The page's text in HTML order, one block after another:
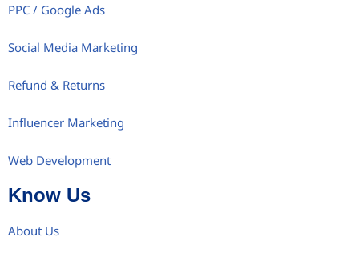
PPC / Google Ads
Social Media Marketing
Refund & Returns
Influencer Marketing
Web Development
Know Us
About Us